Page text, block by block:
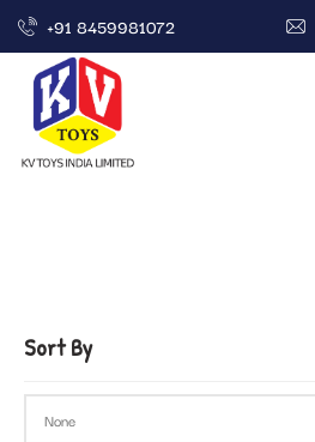
+91 8459981072
Sort By